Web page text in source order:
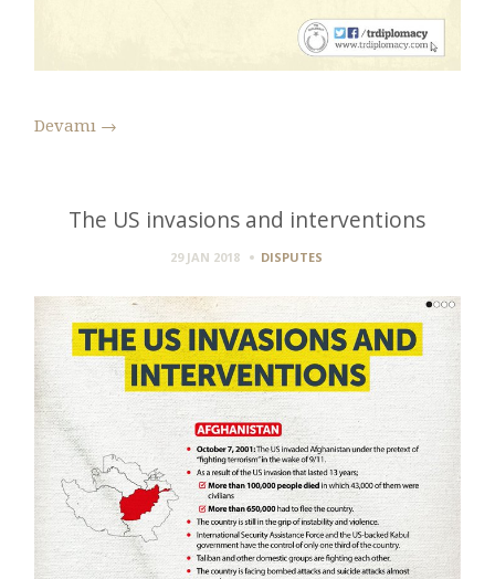
Devamı →
The US invasions and interventions
29 JAN 2018 DISPUTES